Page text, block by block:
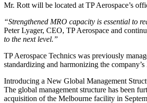
Mr. Rott will be located at TP Aerospace’s
“Strengthened MRO capacity is essential to
Peter Lyager, CEO, TP Aerospace and
to the next level.”
TP Aerospace Technics was previously
standardizing and harmonizing the
Introducing a New Global Management
The global management structure has been
acquisition of the Melbourne facility in